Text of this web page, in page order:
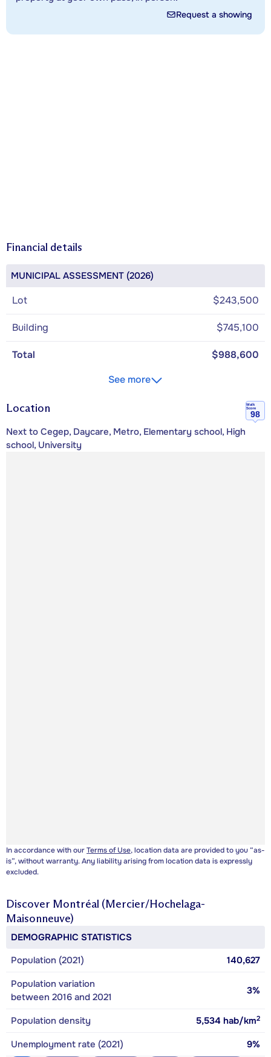
Request a showing
Financial details
MUNICIPAL ASSESSMENT (2026)
Lot $243,500
Building $745,100
Total
$988,600
See more
Location
Walk
Score
98
Next to Cegep, Daycare, Metro, Elementary school, High
school, University
In accordance with ourTerms of Use, location data are provided to you “as-
is”, without warranty. Any liability arising from location data is expressly
excluded.
Discover Montréal (Mercier/Hochelaga-
Maisonneuve)
DEMOGRAPHIC STATISTICS
Population (2021)
140,627
Population variation
between 2016 and 2021
3%
Population density 5,534 hab/km2
Unemployment rate (2021) 9%